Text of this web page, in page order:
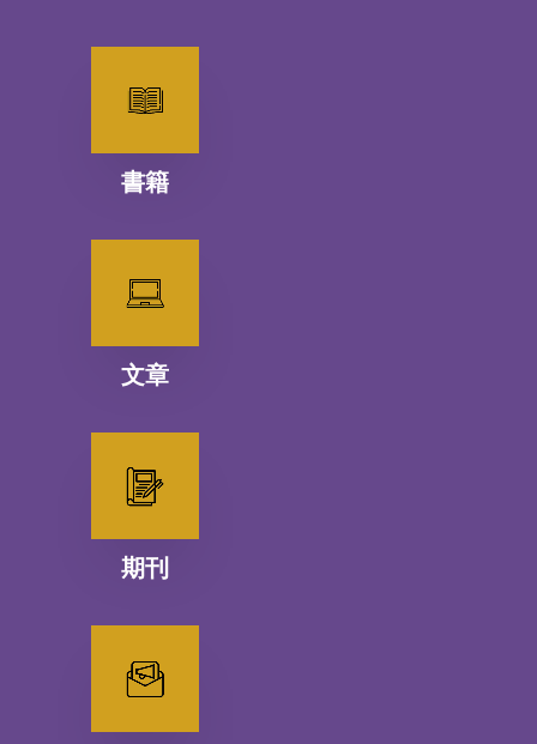
書籍
文章
期刊